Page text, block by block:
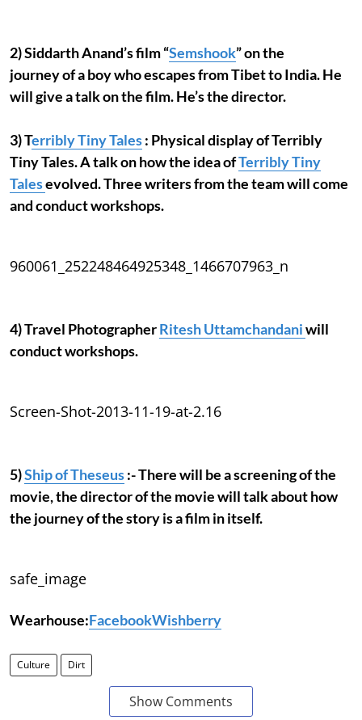
2) Siddarth Anand’s film “Semshook” on the
journey of a boy who escapes from Tibet to India. He
will give a talk on the film. He’s the director.
3) Terribly Tiny Tales: Physical display of Terribly
Tiny Tales. A talk on how the idea ofTerribly Tiny
Talesevolved. Three writers from the team will come
and conduct workshops.
960061_252248464925348_1466707963_n
4) Travel PhotographerRitesh Uttamchandaniwill
conduct workshops.
Screen-Shot-2013-11-19-at-2.16
5)Ship of Theseus:- There will be a screening of the
movie, the director of the movie will talk about how
the journey of the story is a film in itself.
safe_image
Wearhouse:FacebookWishberry
Culture Dirt
Show Comments